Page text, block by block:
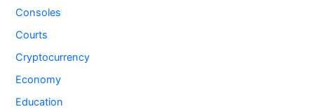
Consoles
Courts
Cryptocurrency
Economy
Education